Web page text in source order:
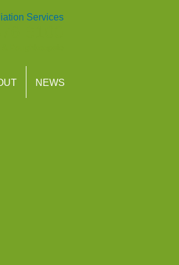
Services
NEWS